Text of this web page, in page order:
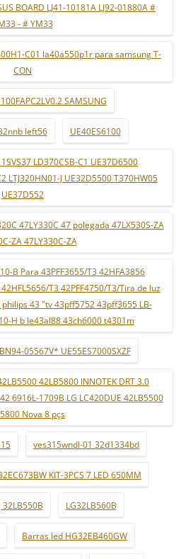
BOARD LJ41-10181A LJ92-01880A #
- # YM33
C01 la40a550p1r para samsung T-
CON
SAMSUNG
left56 UE40ES6100
LD370CSB-C1 UE37D6500
LTJ320HN01-J UE32D5500 T370HW05
UE37D552
47LY330C 47 polegada 47LX530S-ZA
ZA 47LY330C-ZA
B Para 43PFF3655/T3 42HFA3856
T3 42PFF4750/T3/Tira de luz
43 "tv 43pff5752 43pff3655 LB-
H b le43al88 43ch6000 t4301m
05567V* UE55ES7000SXZF
42LB5800 INNOTEK DRT 3.0
6916L-1709B LG LC420DUE 42LB5500
Nova 8 pçs
ves315wndl-01 32d1334bd
KIT-3PCS 7 LED 650MM
LG32LB560B
Barras led HG32EB460GW